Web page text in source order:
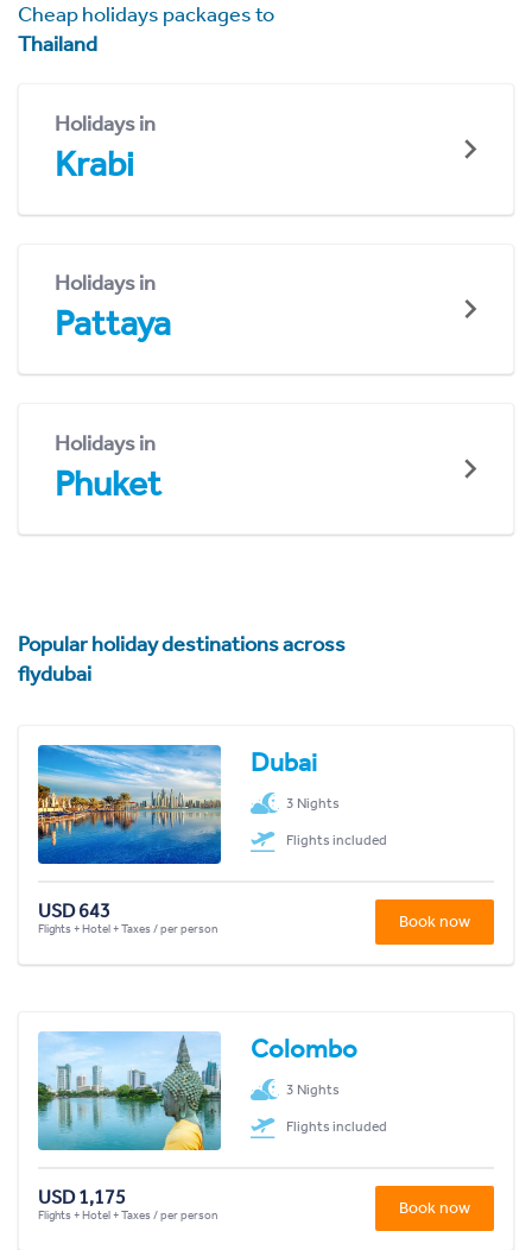
Cheap holidays packages to
Thailand
Holidays in
Krabi
Holidays in
Pattaya
Holidays in
Phuket
Popular holiday destinations across
flydubai
Dubai
3 Nights
Flights included
USD 643
Flights + Hotel + Taxes / per person Book now
Colombo
3 Nights
Flights included
USD 1,175
Flights + Hotel + Taxes / per person Book now